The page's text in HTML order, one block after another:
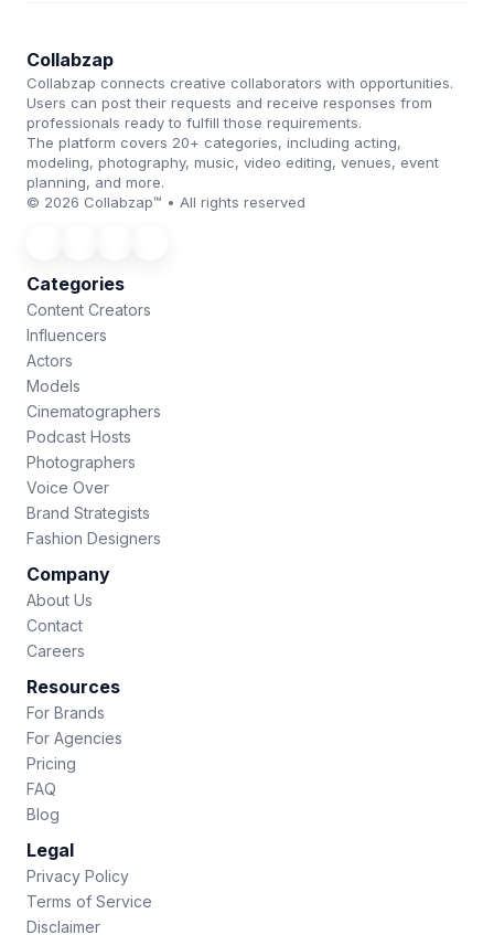
Collabzap
Collabzap connects creative collaborators with opportunities.
Users can post their requests and receive responses from
professionals ready to fulfill those requirements.
The platform covers 20+ categories, including acting,
modeling, photography, music, video editing, venues, event
planning, and more.
© 2026 Collabzap™ • All rights reserved
Categories
Content Creators
Influencers
Actors
Models
Cinematographers
Podcast Hosts
Photographers
Voice Over
Brand Strategists
Fashion Designers
Company
About Us
Contact
Careers
Resources
For Brands
For Agencies
Pricing
FAQ
Blog
Legal
Privacy Policy
Terms of Service
Disclaimer